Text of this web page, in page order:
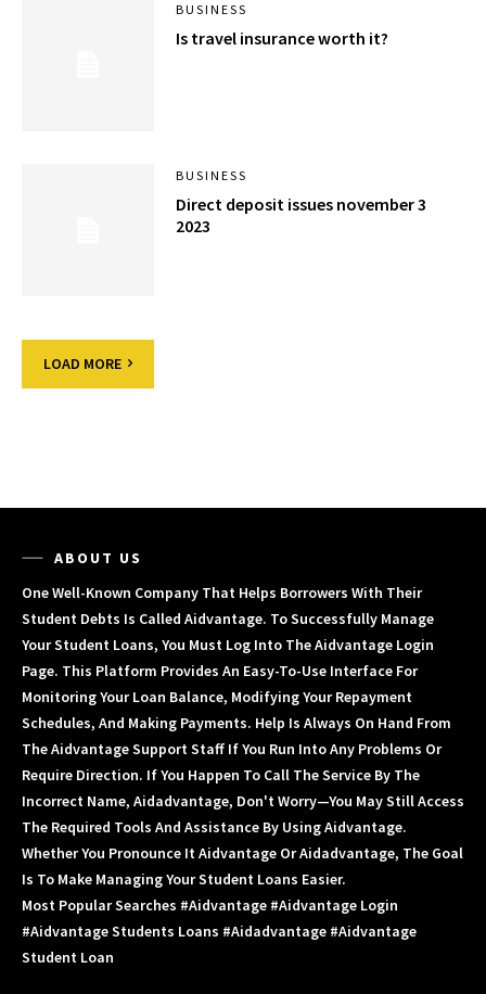
BUSINESS
Is travel insurance worth it?
BUSINESS
Direct deposit issues november 3
2023
LOAD MORE
ABOUT US
One Well-Known Company That Helps Borrowers With Their
Student Debts Is Called Aidvantage. To Successfully Manage
Your Student Loans, You Must Log Into The Aidvantage Login
Page. This Platform Provides An Easy-To-Use Interface For
Monitoring Your Loan Balance, Modifying Your Repayment
Schedules, And Making Payments. Help Is Always On Hand From
The Aidvantage Support Staff If You Run Into Any Problems Or
Require Direction. If You Happen To Call The Service By The
Incorrect Name, Aidadvantage, Don't Worry—You May Still Access
The Required Tools And Assistance By Using Aidvantage.
Whether You Pronounce It Aidvantage Or Aidadvantage, The Goal
Is To Make Managing Your Student Loans Easier.
Most Popular Searches #aidvantage #aidvantage Login
#aidvantage Students Loans #aidadvantage #aidvantage
Student Loan